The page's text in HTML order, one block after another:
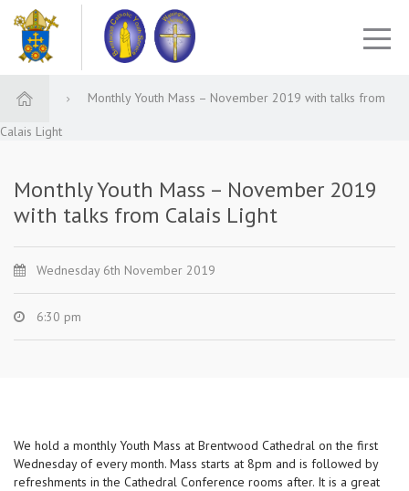
Monthly Youth Mass – November 2019 with talks from
Calais Light
Monthly Youth Mass – November 2019
with talks from Calais Light
Wednesday 6th November 2019
6:30 pm
We hold a monthly Youth Mass at Brentwood Cathedral on the first
Wednesday of every month. Mass starts at 8pm and is followed by
refreshments in the Cathedral Conference rooms after. It is a great